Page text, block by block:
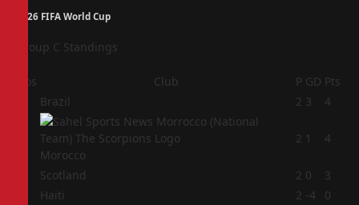
2026 FIFA World Cup
Group C Standings
Pos Club P GD Pts
Brazil 2 3 4
Morocco
2 1 4
Scotland 2 0
3
Haiti 2 -4
0